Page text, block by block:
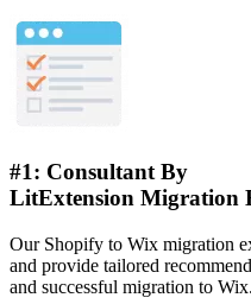
#1: Consultant By
LitExtension Migration
Our Shopify to Wix migration
and provide tailored
and successful migration to Wix.